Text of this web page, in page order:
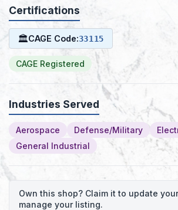
Certifications
🏛CAGE Code:33115
CAGE Registered
Industries Served
Aerospace Defense/Military
General Industrial
Own this shop? Claim it to update
manage your listing.